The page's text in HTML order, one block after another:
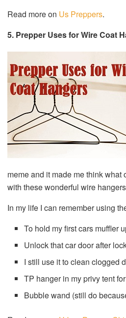
Read more on Us Preppers.
5. Prepper Uses for Wire Coat
meme and it made me think what
with these wonderful wire
In my life I can remember using
To hold my first cars muffler
Unlock that car door after
I still use it to clean clogged
TP hanger in my privy tent
Bubble wand (still do